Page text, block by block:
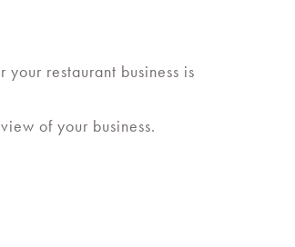
your restaurant business is
of your business.